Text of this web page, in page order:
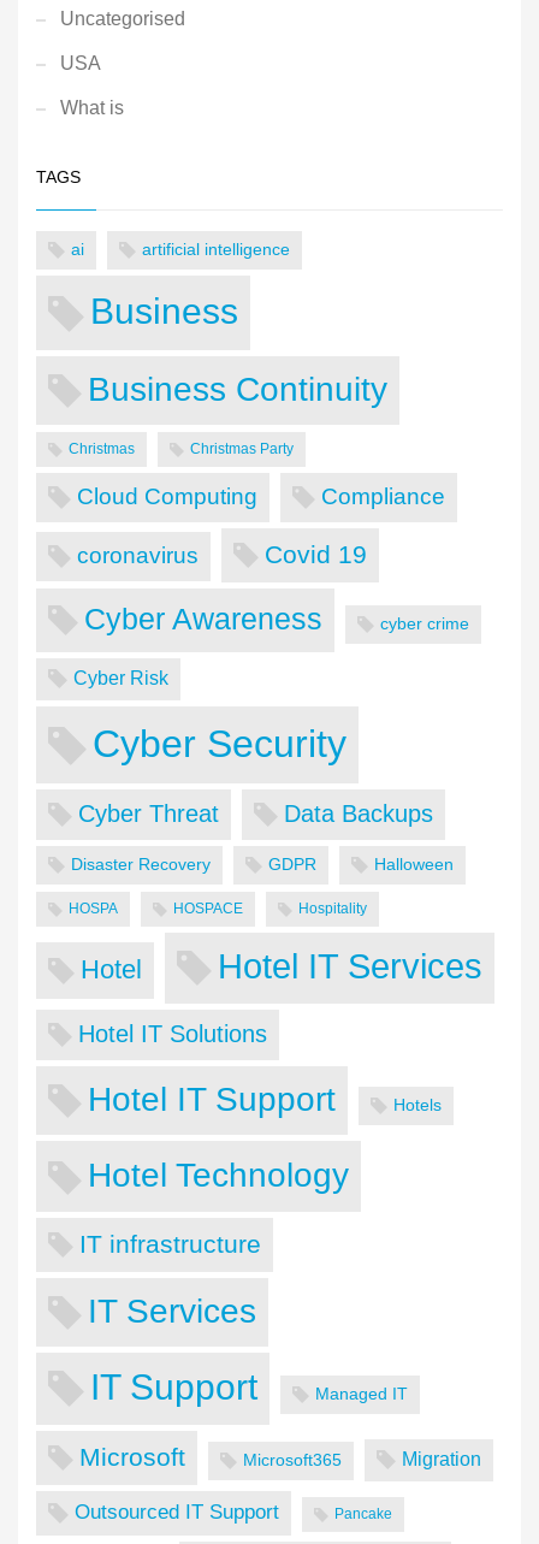
Uncategorised
USA
What is
TAGS
ai artificial intelligence
Business
Business Continuity
Christmas Christmas Party
Cloud Computing Compliance
coronavirus Covid 19
Cyber Awareness cyber crime
Cyber Risk
Cyber Security
Cyber Threat Data Backups
Disaster Recovery GDPR Halloween
HOSPA HOSPACE Hospitality
Hotel Hotel IT Services
Hotel IT Solutions
Hotel IT Support Hotels
Hotel Technology
IT infrastructure
IT Services
IT Support Managed IT
Microsoft Microsoft365 Migration
Outsourced IT Support Pancake